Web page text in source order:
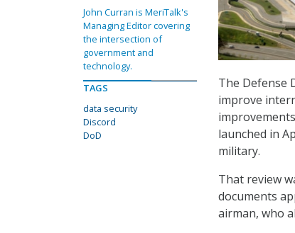
The Defense
improve
launched in
military.
That review
documents
airman, who
John Curran is MeriTalk's
Managing Editor covering
the intersection of
government and
technology.
TAGS
data security
Discord
DoD